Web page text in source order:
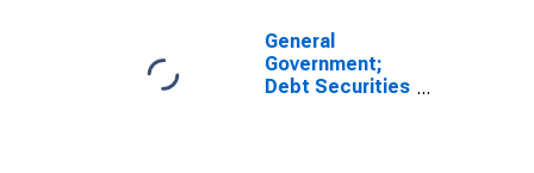
General
Government;
Debt Securities